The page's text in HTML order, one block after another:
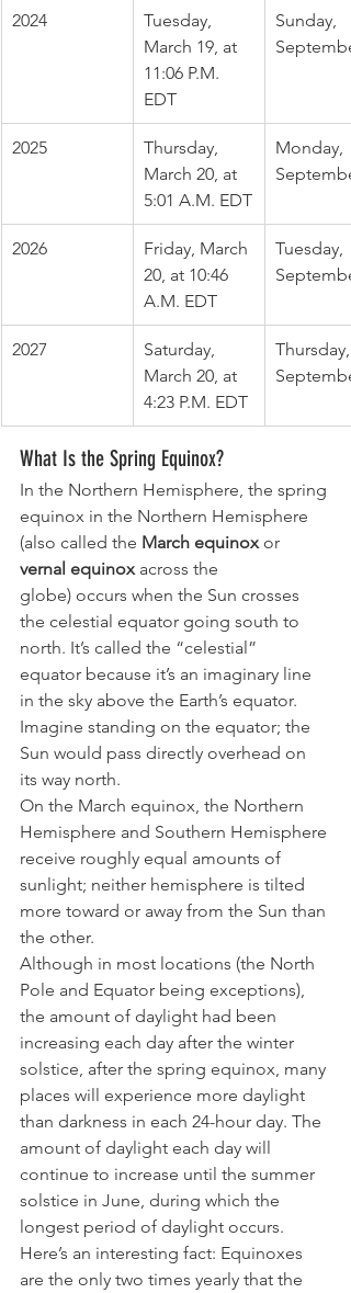
2024
Tuesday,
March 19, at
11:06 P.M.
EDT
Sunday,
2025
Thursday,
March 20, at
5:01 A.M. EDT
Monday,
2026
Friday, March
20, at 10:46
A.M. EDT
Tuesday,
2027
Saturday,
March 20, at
4:23 P.M. EDT
Thursday,
What Is the Spring Equinox?
In the Northern Hemisphere, the spring
equinox in the Northern Hemisphere
(also called the March equinox or
vernal equinox across the
globe) occurs when the Sun crosses
the celestial equator going south to
north. It’s called the “celestial”
equator because it’s an imaginary line
in the sky above the Earth’s equator.
Imagine standing on the equator; the
Sun would pass directly overhead on
its way north.
On the March equinox, the Northern
Hemisphere and Southern Hemisphere
receive roughly equal amounts of
sunlight; neither hemisphere is tilted
more toward or away from the Sun than
the other.
Although in most locations (the North
Pole and Equator being exceptions),
the amount of daylight had been
increasing each day after the winter
solstice, after the spring equinox, many
places will experience more daylight
than darkness in each 24-hour day. The
amount of daylight each day will
continue to increase until the summer
solstice in June, during which the
longest period of daylight occurs.
Here’s an interesting fact: Equinoxes
are the only two times yearly that the